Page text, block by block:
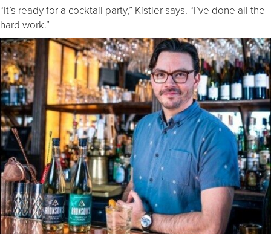
“It’s ready for a cocktail party,” Kistler says. “I’ve done all the
hard work.”